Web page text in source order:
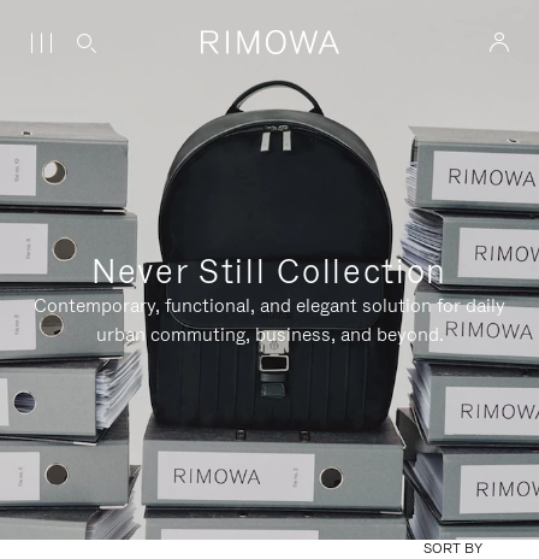
Never Still Collection
Contemporary, functional, and elegant solution for daily
urban commuting, business, and beyond.
SORT BY